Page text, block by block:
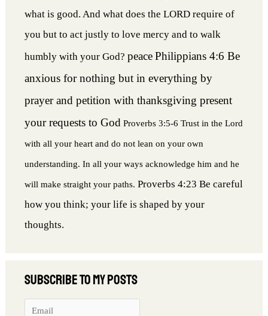
what is good. And what does the LORD require of
you but to act justly to love mercy and to walk
humbly with your God? peacePhilippians 4:6 Be
anxious for nothing but in everything by
prayer and petition with thanksgiving present
your requests to God Proverbs 3:5-6 Trust in the Lord
with all your heart and do not lean on your own
understanding. In all your ways acknowledge him and he
will make straight your paths. Proverbs 4:23 Be careful
how you think; your life is shaped by your
thoughts.